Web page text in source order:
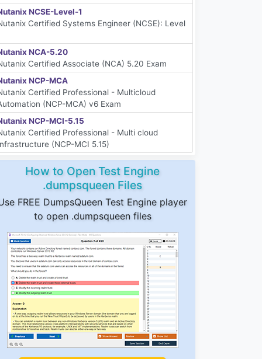
NCSE-Level-1
Certified Systems Engineer (NCSE): Level
NCA-5.20
Certified Associate (NCA) 5.20 Exam
NCP-MCA
Certified Professional - Multicloud
(NCP-MCA) v6 Exam
NCP-MCI-5.15
Certified Professional - Multi cloud
(NCP-MCI 5.15)
How to Open Test Engine
.dumpsqueen Files
FREE DumpsQueen Test Engine player
to open .dumpsqueen files